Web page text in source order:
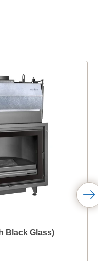
Black Glass)